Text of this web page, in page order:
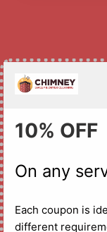
10% OFF
On any
Each coupon is
different